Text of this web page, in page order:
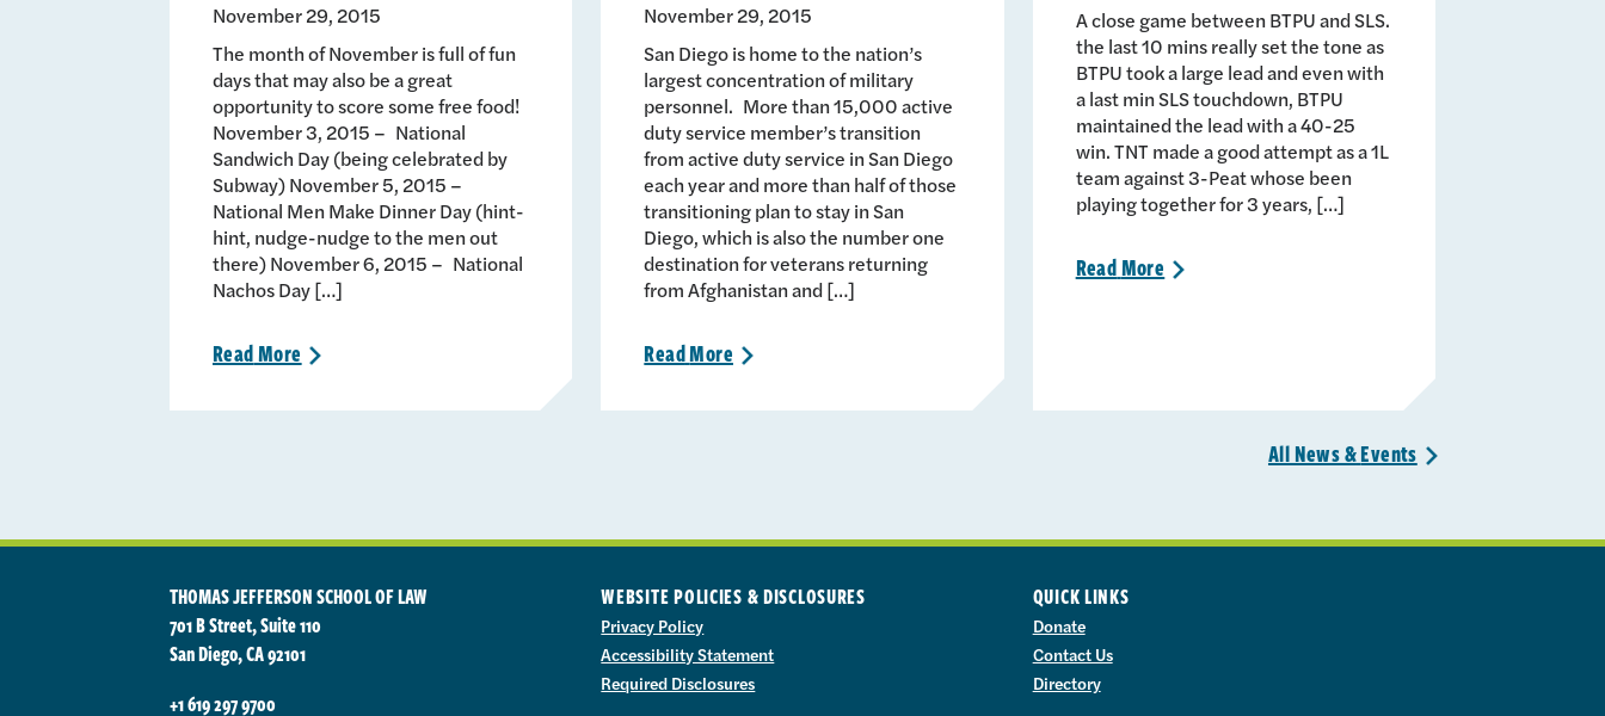
November 29, 2015
The month of November is full of fun
days that may also be a great
opportunity to score some free food!
November 3, 2015 – National
Sandwich Day (being celebrated by
Subway) November 5, 2015 –
National Men Make Dinner Day (hint-
hint, nudge-nudge to the men out
there) November 6, 2015 – National
Nachos Day […]
ReadMore >
November 29, 2015
San Diego is home to the nation’s
largest concentration of military
personnel. More than 15,000 active
duty service member’s transition
from active duty service in San Diego
each year and more than half of those
transitioning plan to stay in San
Diego, which is also the number one
destination for veterans returning
from Afghanistan and […]
ReadMore >
A close game between BTPU and SLS.
the last 10 mins really set the tone as
BTPU took a large lead and even with
a last min SLS touchdown, BTPU
maintained the lead with a 40-25
win. TNT made a good attempt as a 1L
team against 3-Peat whose been
playing together for 3 years, […]
ReadMore >
All News &Events >
THOMAS JEFFERSON SCHOOL OF LAW
701 B Street, Suite 110
San Diego, CA 92101
+1 619 297 9700
WEBSITE POLICIES & DISCLOSURES
Privacy Policy
Accessibility Statement
Required Disclosures
QUICK LINKS
Donate
Contact Us
Directory